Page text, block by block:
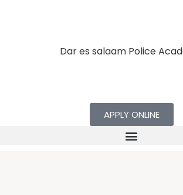
Dar es salaam Police
APPLY ONLINE